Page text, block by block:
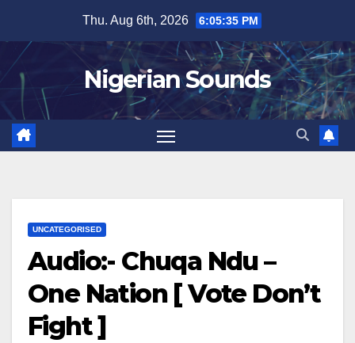
content
Thu. Aug 6th, 2026 6:05:36 PM
Nigerian Sounds
UNCATEGORISED
Audio:- Chuqa Ndu –
One Nation [ Vote Don’t
Fight ]